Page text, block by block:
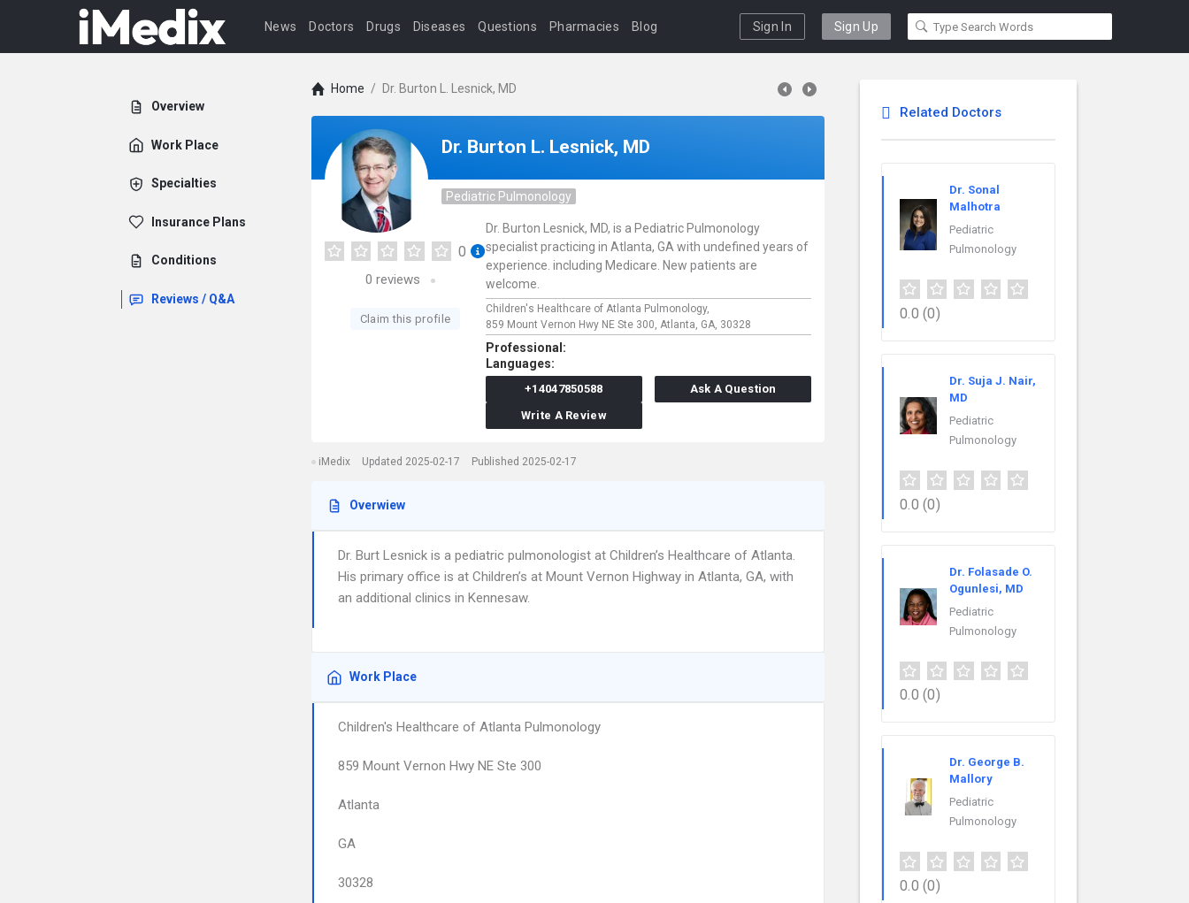
News Doctors Drugs Diseases Questions Pharmacies Blog Sign In Sign Up
Overview
Work Place
Specialties
Insurance Plans
Conditions
Reviews / Q&A
Home / Dr. Burton L. Lesnick, MD
Dr. Burton L. Lesnick, MD
Pediatric Pulmonology
0
0 reviews
Claim this profile
Dr. Burton Lesnick, MD, is a Pediatric Pulmonology
specialist practicing in Atlanta, GA with undefined years of
experience. including Medicare. New patients are
welcome.
Children's Healthcare of Atlanta Pulmonology,
859 Mount Vernon Hwy NE Ste 300, Atlanta, GA, 30328
Professional:
Languages:
+14047850588
Ask A Question
Write A Review
iMedix Updated 2025-02-17 Published 2025-02-17
Overwiew
Dr. Burt Lesnick is a pediatric pulmonologist at Children’s Healthcare of Atlanta.
His primary office is at Children’s at Mount Vernon Highway in Atlanta, GA, with
an additional clinics in Kennesaw.
Work Place
Children's Healthcare of Atlanta Pulmonology
859 Mount Vernon Hwy NE Ste 300
Atlanta
GA
30328
Related Doctors
Dr. Sonal
Malhotra
Pediatric
Pulmonology
0.0 (0)
Dr. Suja J. Nair,
MD
Pediatric
Pulmonology
0.0 (0)
Dr. Folasade O.
Ogunlesi, MD
Pediatric
Pulmonology
0.0 (0)
Dr. George B.
Mallory
Pediatric
Pulmonology
0.0 (0)